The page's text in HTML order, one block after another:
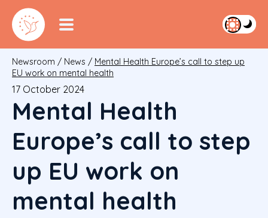
Newsroom / News / Mental Health Europe’s call to step up
EU work on mental health
17 October 2024
Mental Health
Europe’s call to step
up EU work on
mental health